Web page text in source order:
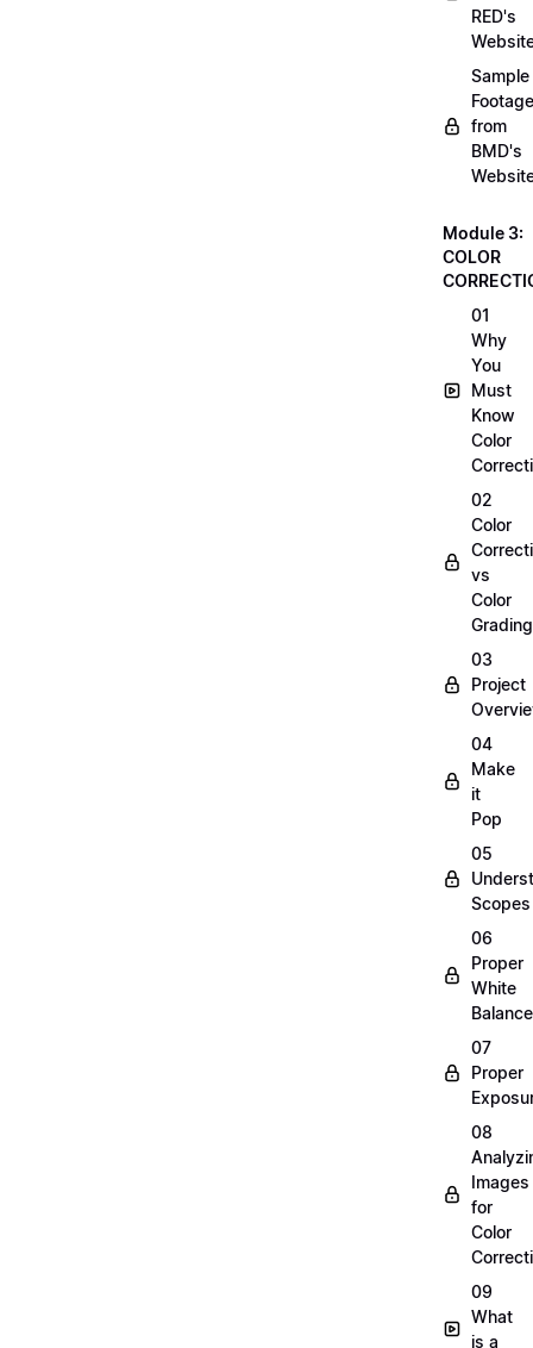
RED's
Sample
Footage
from
BMD's
Module 3:
COLOR
01
Why
You
Must
Know
Color
02
Color
vs
Color
Grading
03
Project
04
Make
it
Pop
05
Scopes
06
Proper
White
Balance
07
Proper
08
Images
for
Color
09
What
is a